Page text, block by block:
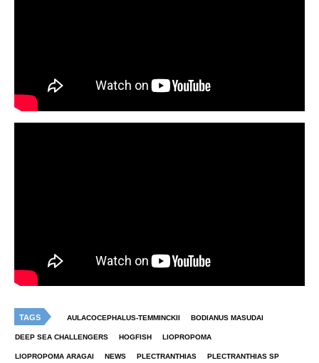
TAGS AULACOCEPHALUS-TEMMINCKII BODIANUS MASUDAI
DEEP SEA CHALLENGERS HOGFISH LIOPROPOMA
LIOPROPOMA ARAGAI NEWS PLECTRANTHIAS PLECTRANTHIAS SP